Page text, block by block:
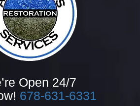
Open 24/7
678-631-6331